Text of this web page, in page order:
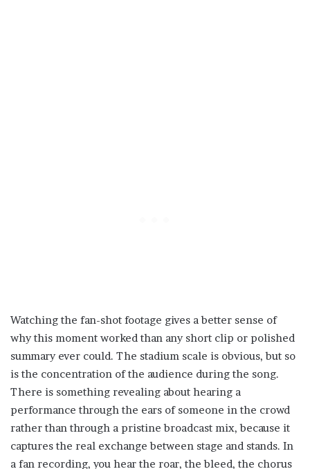
Watching the fan-shot footage gives a better sense of
why this moment worked than any short clip or polished
summary ever could. The stadium scale is obvious, but so
is the concentration of the audience during the song.
There is something revealing about hearing a
performance through the ears of someone in the crowd
rather than through a pristine broadcast mix, because it
captures the real exchange between stage and stands. In
a fan recording, you hear the roar, the bleed, the chorus